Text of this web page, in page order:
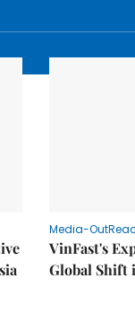
Media-
VinFast's
Global Shift